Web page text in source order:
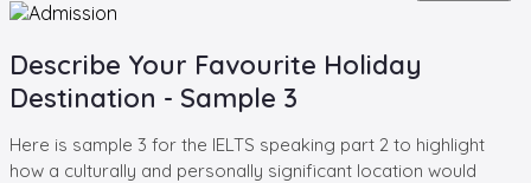
Describe Your Favourite Holiday
Destination - Sample 3
Here is sample 3 for the IELTS speaking part 2 to highlight
how a culturally and personally significant location would